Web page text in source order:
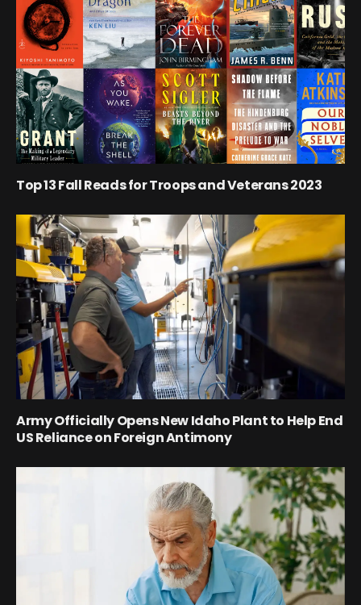
Top 13 Fall Reads for Troops and Veterans 2023
Army Officially Opens New Idaho Plant to Help End
US Reliance on Foreign Antimony